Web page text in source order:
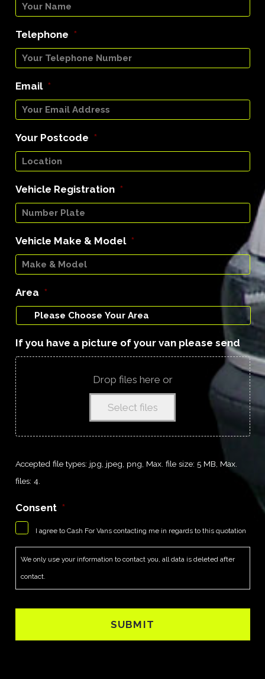
Telephone *
Email *
Your Postcode *
Vehicle Registration *
Vehicle Make & Model *
Area *
If you have a picture of your van please send
Drop files here or
Select files
Accepted file types: jpg, jpeg, png, Max. file size: 5 MB, Max.
files: 4.
Consent *
I agree to Cash For Vans contacting me in regards to this quotation
We only use your information to contact you, all data is deleted after
contact.